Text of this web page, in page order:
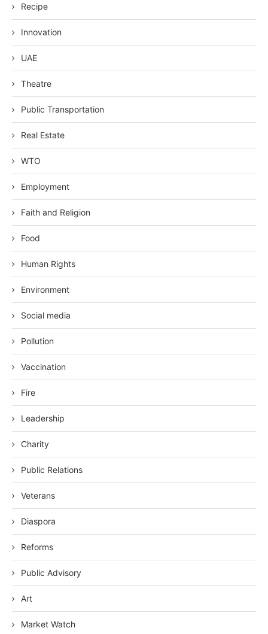
Recipe
Innovation
UAE
Theatre
Public Transportation
Real Estate
WTO
Employment
Faith and Religion
Food
Human Rights
Environment
Social media
Pollution
Vaccination
Fire
Leadership
Charity
Public Relations
Veterans
Diaspora
Reforms
Public Advisory
Art
Market Watch